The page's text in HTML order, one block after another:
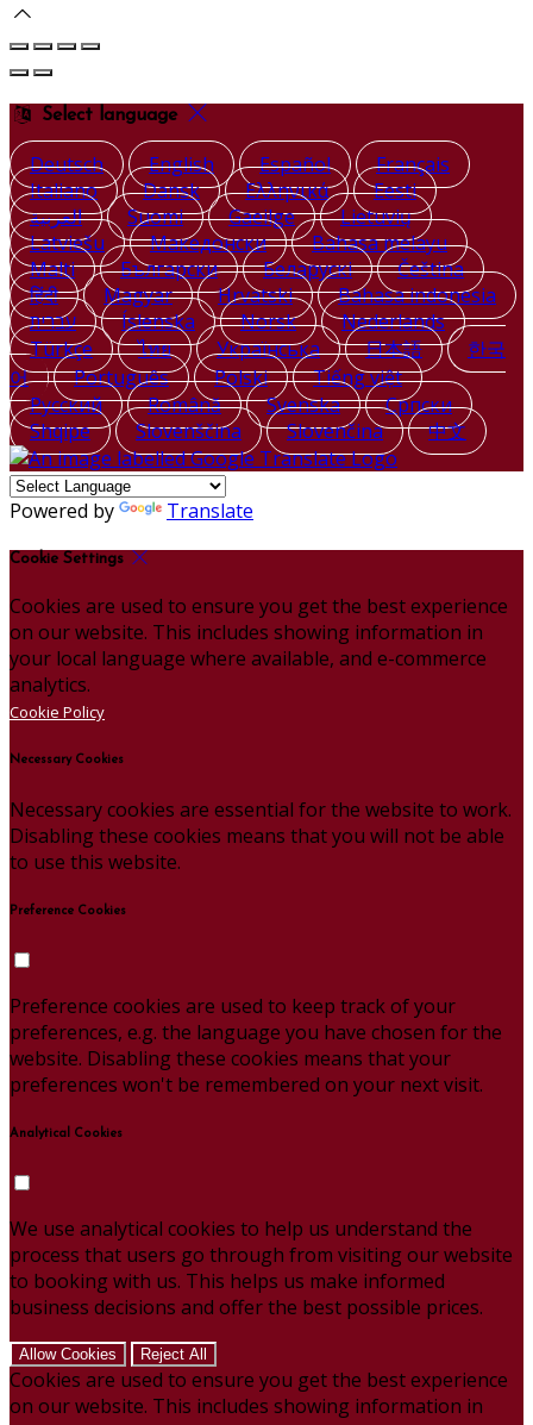
Select language
Deutsch English Español
Français
Italiano
Dansk Ελληνικά
Eesti
العربية
Suomi Gaeilge
Lietuvių
Latviešu
Македонски
Bahasa melayu
Malti
Български Беларускі
Čeština
हिंदी
Magyar Hrvatski
Bahasa indonesia
עברית
Íslenska Norsk
Nederlands
Türkçe
ไทย Українська 日本語
한국
어
Português Polski
Tiếng việt
Русский
Română Svenska
Српски
Shqipe
Slovenščina Slovenčina 中文
Powered by Translate
Cookie Settings
Cookies are used to ensure you get the best experience
on our website. This includes showing information in
your local language where available, and e-commerce
analytics.
Cookie Policy
Necessary Cookies
Necessary cookies are essential for the website to work.
Disabling these cookies means that you will not be able
to use this website.
Preference Cookies
Preference cookies are used to keep track of your
preferences, e.g. the language you have chosen for the
website. Disabling these cookies means that your
preferences won't be remembered on your next visit.
Analytical Cookies
We use analytical cookies to help us understand the
process that users go through from visiting our website
to booking with us. This helps us make informed
business decisions and offer the best possible prices.
Allow Cookies Reject All
Cookies are used to ensure you get the best experience
on our website. This includes showing information in